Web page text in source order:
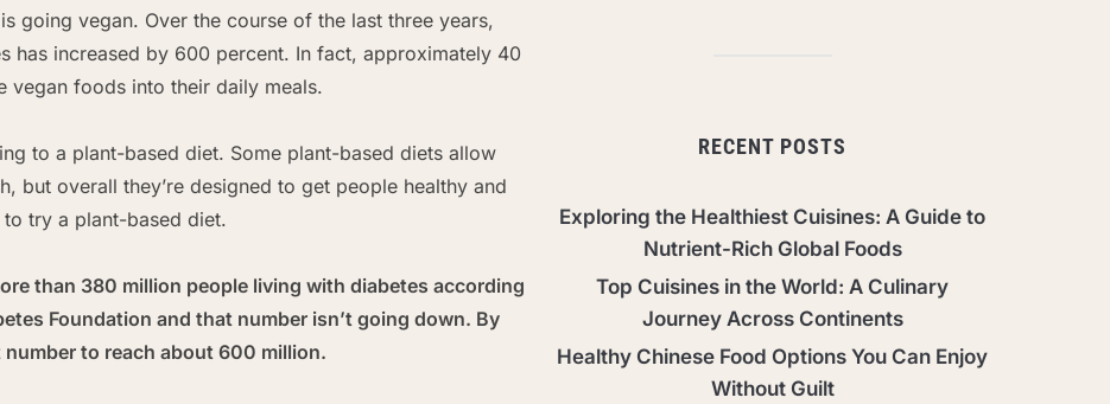
going vegan. Over the course of the last three years,
has increased by 600 percent. In fact, approximately 40
vegan foods into their daily meals.
to a plant-based diet. Some plant-based diets allow
but overall they’re designed to get people healthy and
try a plant-based diet.
than 380 million people living with diabetes according
Foundation and that number isn’t going down. By
to reach about 600 million.
RECENT POSTS
Exploring the Healthiest Cuisines: A Guide to
Nutrient-Rich Global Foods
Top Cuisines in the World: A Culinary
Journey Across Continents
Healthy Chinese Food Options You Can Enjoy
Without Guilt